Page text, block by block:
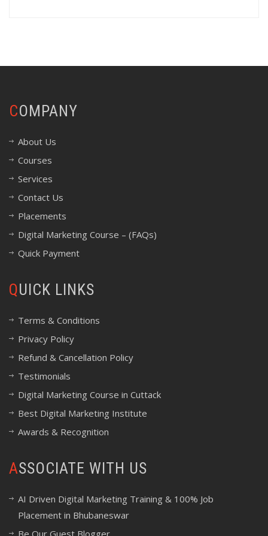
COMPANY
About Us
Courses
Services
Contact Us
Placements
Digital Marketing Course – (FAQs)
Quick Payment
QUICK LINKS
Terms & Conditions
Privacy Policy
Refund & Cancellation Policy
Testimonials
Digital Marketing Course in Cuttack
Best Digital Marketing Institute
Awards & Recognition
ASSOCIATE WITH US
AI Driven Digital Marketing Training & 100% Job
Placement in Bhubaneswar
Be Our Guest Blogger